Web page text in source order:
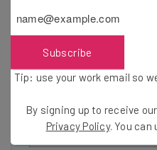
about
Name
Subscribe
Tip: use your work email so
By signing up to receive
Privacy Policy. You can